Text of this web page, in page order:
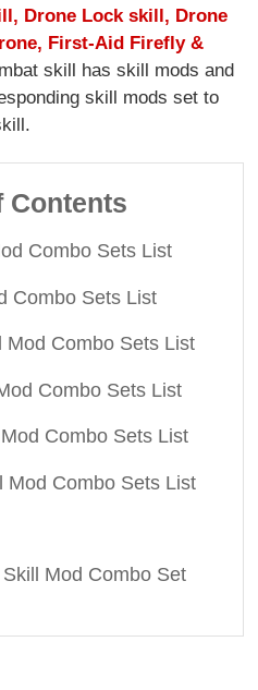
Drone Lock skill, Drone
First-Aid Firefly &
skill has skill mods and
skill mods set to
Contents
Combo Sets List
Combo Sets List
Mod Combo Sets List
Combo Sets List
Combo Sets List
Mod Combo Sets List
Mod Combo Set